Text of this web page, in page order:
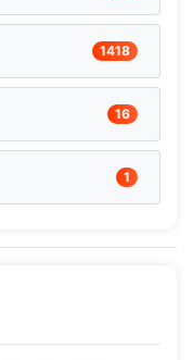
1418
16
1